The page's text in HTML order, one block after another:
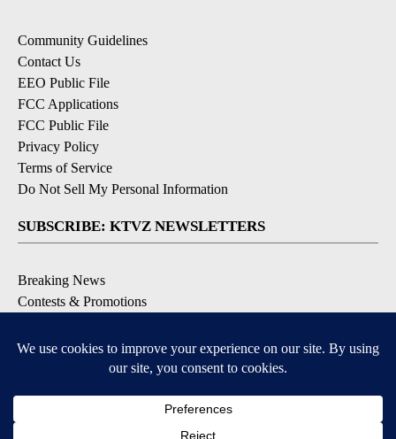
Community Guidelines
Contact Us
EEO Public File
FCC Applications
FCC Public File
Privacy Policy
Terms of Service
Do Not Sell My Personal Information
SUBSCRIBE: KTVZ NEWSLETTERS
Breaking News
Contests & Promotions
Local Alert Forecast
Local Alert Weather Warnings
DOWNLOAD: KTVZ APPS